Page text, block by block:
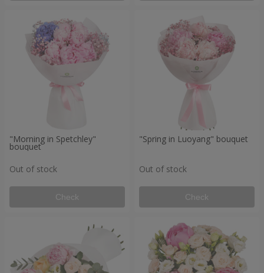
"Morning in Spetchley"
bouquet
Out of stock
Check
"Spring in Luoyang" bouquet
Out of stock
Check